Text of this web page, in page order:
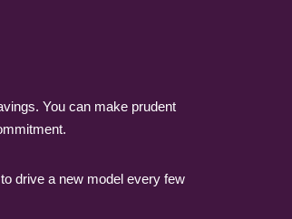
You can make prudent
drive a new model every few